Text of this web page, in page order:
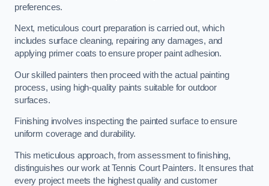
preferences.
Next, meticulous court preparation is carried out, which
includes surface cleaning, repairing any damages, and
applying primer coats to ensure proper paint adhesion.
Our skilled painters then proceed with the actual painting
process, using high-quality paints suitable for outdoor
surfaces.
Finishing involves inspecting the painted surface to ensure
uniform coverage and durability.
This meticulous approach, from assessment to finishing,
distinguishes our work at Tennis Court Painters. It ensures that
every project meets the highest quality and customer